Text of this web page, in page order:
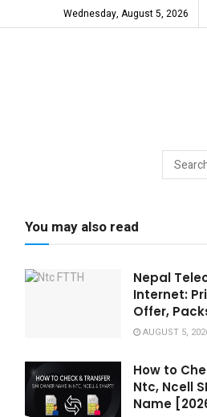
Wednesday, August 5, 2026
You may also read
Nepal
Internet:
Offer,
AUGUST 5,
How to
Ntc, Ncell
Name